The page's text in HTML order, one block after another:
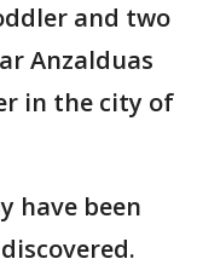
and two
Anzalduas
in the city of
have been